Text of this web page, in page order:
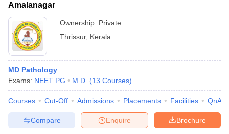
Amalanagar
Ownership: Private
Thrissur, Kerala
MD Pathology
Exams: NEET PG M.D. (13 Courses)
Courses Cut-Off Admissions Placements Facilities QnA
Brochure
Enquire
Compare